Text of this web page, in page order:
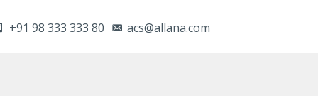
+91 98 333 333 80 acs@allana.com